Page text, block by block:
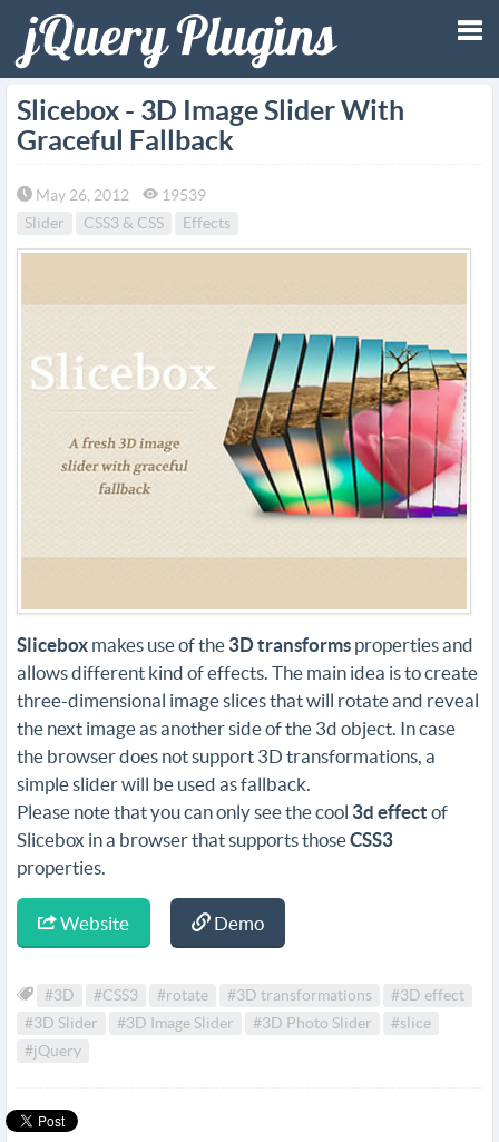
Slicebox - 3D Image Slider With
Graceful Fallback
May 26, 2012
19539
Slider
CSS3 & CSS Effects
Slicebox makes use of the 3D transforms properties and
allows different kind of effects. The main idea is to create
three-dimensional image slices that will rotate and reveal
the next image as another side of the 3d object. In case
the browser does not support 3D transformations, a
simple slider will be used as fallback.
Please note that you can only see the cool 3d effect of
Slicebox in a browser that supports thoseCSS3
properties.
Website Demo
#3D #CSS3 #rotate #3D transformations
#3D effect
#3D Slider
#3D Image Slider #3D Photo Slider
#slice
#jQuery